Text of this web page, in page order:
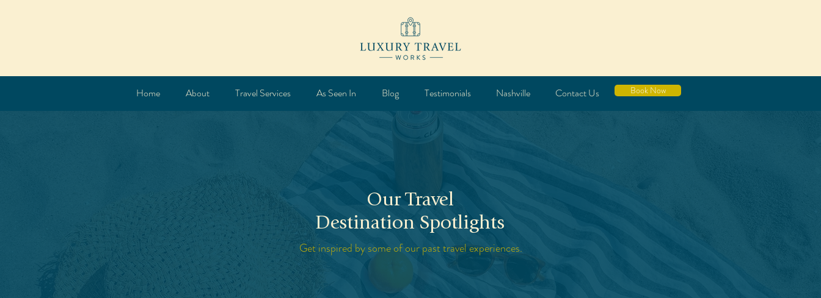
Home About Travel Services As Seen In Blog Testimonials Nashville Contact Us Book Now
Our Travel
Destination Spotlights
Get inspired by some of our past travel experiences.